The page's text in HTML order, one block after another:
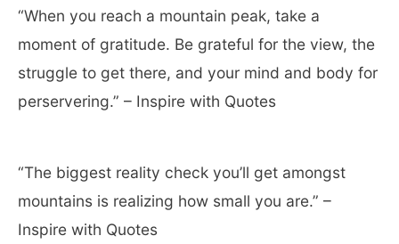
“When you reach a mountain peak, take a
moment of gratitude. Be grateful for the view, the
struggle to get there, and your mind and body for
perservering.” – Inspire with Quotes
“The biggest reality check you’ll get amongst
mountains is realizing how small you are.” –
Inspire with Quotes